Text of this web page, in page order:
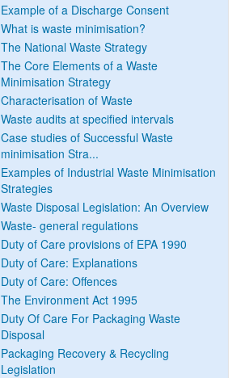
Example of a Discharge Consent
What is waste minimisation?
The National Waste Strategy
The Core Elements of a Waste
Minimisation Strategy
Characterisation of Waste
Waste audits at specified intervals
Case studies of Successful Waste
minimisation Stra...
Examples of Industrial Waste Minimisation
Strategies
Waste Disposal Legislation: An Overview
Waste- general regulations
Duty of Care provisions of EPA 1990
Duty of Care: Explanations
Duty of Care: Offences
The Environment Act 1995
Duty Of Care For Packaging Waste
Disposal
Packaging Recovery & Recycling
Legislation